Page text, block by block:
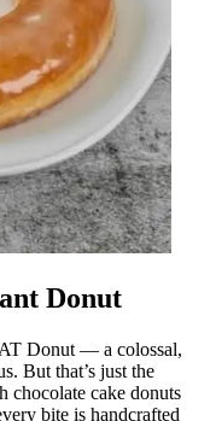
Donut
Donut — a colossal,
But that’s just the
chocolate cake donuts
bite is handcrafted